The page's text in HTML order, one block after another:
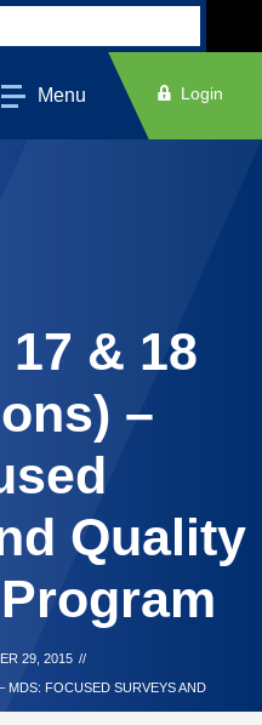
Menu Login
& 18
–
Quality
29, 2015 //
MDS: FOCUSED SURVEYS AND